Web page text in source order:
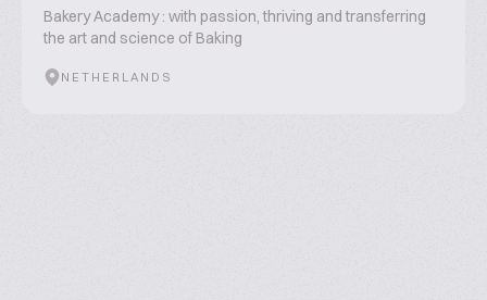
Bakery Academy : with passion, thriving and transferring
the art and science of Baking
NETHERLANDS